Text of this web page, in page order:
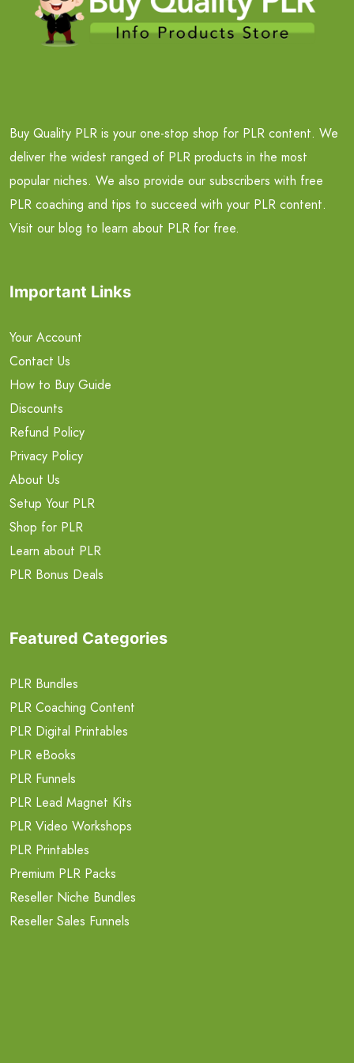
Buy Quality PLR is your one-stop shop for PLR content. We
deliver the widest ranged of PLR products in the most
popular niches. We also provide our subscribers with free
PLR coaching and tips to succeed with your PLR content.
Visit our blog to learn about PLR for free.
Important Links
Your Account
Contact Us
How to Buy Guide
Discounts
Refund Policy
Privacy Policy
About Us
Setup Your PLR
Shop for PLR
Learn about PLR
PLR Bonus Deals
Featured Categories
PLR Bundles
PLR Coaching Content
PLR Digital Printables
PLR eBooks
PLR Funnels
PLR Lead Magnet Kits
PLR Video Workshops
PLR Printables
Premium PLR Packs
Reseller Niche Bundles
Reseller Sales Funnels